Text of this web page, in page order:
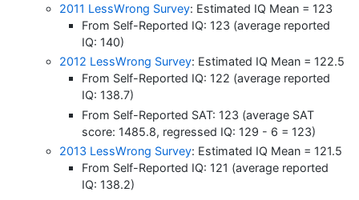
2011 LessWrong Survey: Estimated IQ Mean = 123
From Self-Reported IQ: 123 (average reported
IQ: 140)
2012 LessWrong Survey: Estimated IQ Mean = 122.5
From Self-Reported IQ: 122 (average reported
IQ: 138.7)
From Self-Reported SAT: 123 (average SAT
score: 1485.8, regressed IQ: 129 - 6 = 123)
2013 LessWrong Survey: Estimated IQ Mean = 121.5
From Self-Reported IQ: 121 (average reported
IQ: 138.2)